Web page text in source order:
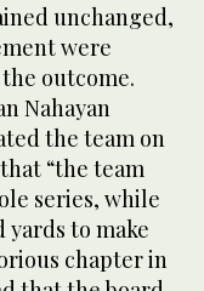
unchanged,
were
outcome.
Nahayan
the team on
“the team
series, while
to make
chapter in